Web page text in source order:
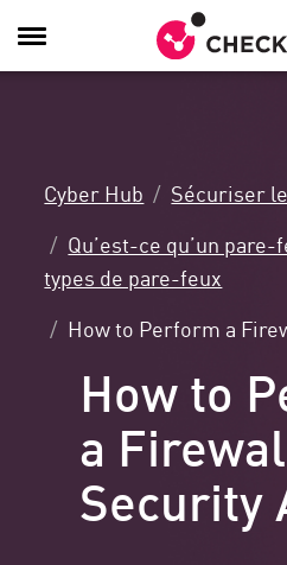
Navigation
dans
Cyber Hub
Sécuriser
Qu’est-ce qu’un
types de pare-feux
How to Perform a
How to
a
Security